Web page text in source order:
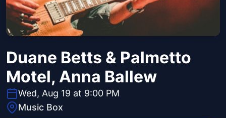
Duane Betts & Palmetto
Motel, Anna Ballew
Wed, Aug 19 at 9:00 PM
Music Box